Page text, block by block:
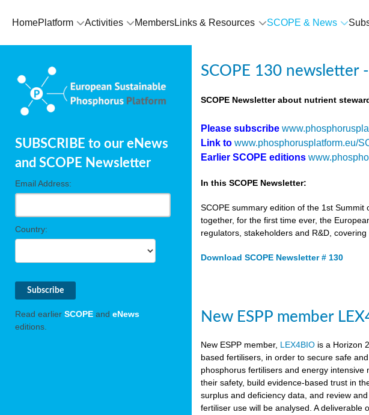
HomePlatform Activities MembersLinks & Resources SCOPE & News
SUBSCRIBE to our eNews
and SCOPE Newsletter
Email Address:
Country:
Read earlier SCOPE and eNews
editions.
SCOPE 130 newsletter
SCOPE Newsletter about nutrient
Please subscribe
Link to www.phosphorusplatform.eu/
Earlier SCOPE editions
In this SCOPE Newsletter:
SCOPE summary edition of the 1st
together, for the first time ever, the
regulators, stakeholders and R&D,
Download SCOPE Newsletter # 130
New ESPP member
New ESPP member, LEX4BIO is a Horizon
based fertilisers, in order to secure safe
phosphorus fertilisers and energy
their safety, build evidence-based trust in
surplus and deficiency data, and review
fertiliser use will be analysed. A